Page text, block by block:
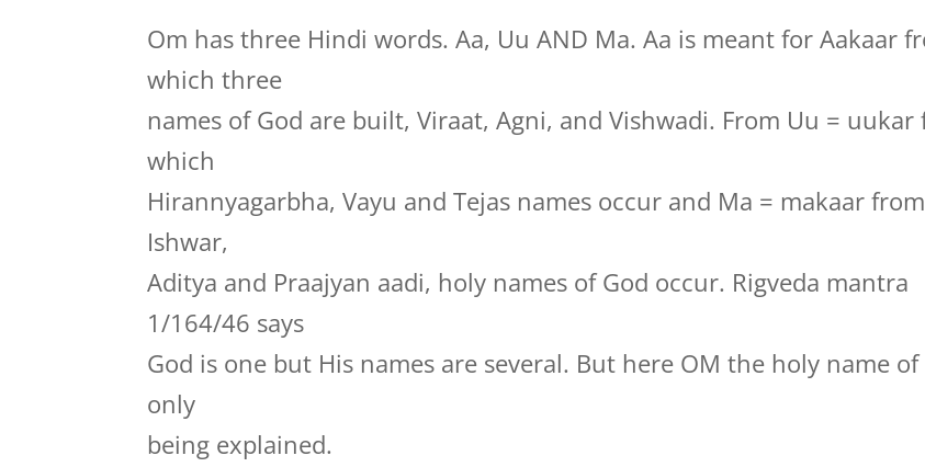
Om has three Hindi words. Aa, Uu AND Ma. Aa is meant for Aakaar
which three
names of God are built, Viraat, Agni, and Vishwadi. From Uu = uukar
which
Hirannyagarbha, Vayu and Tejas names occur and Ma = makaar
Ishwar,
Aditya and Praajyan aadi, holy names of God occur. Rigveda mantra
1/164/46 says
God is one but His names are several. But here OM the holy name of
only
being explained.